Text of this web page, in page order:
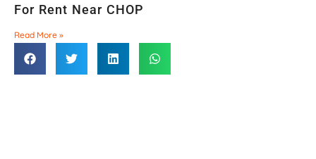
For Rent Near CHOP
Read More »